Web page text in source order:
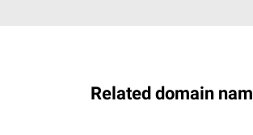
Related domain